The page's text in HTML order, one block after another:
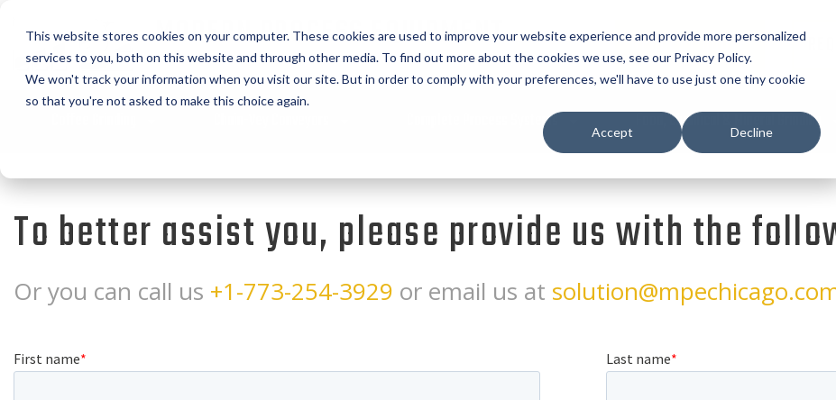
This website stores cookies on your computer. These cookies are used to improve your website experience and provide more personalized
services to you, both on this website and through other media. To find out more about the cookies we use, see our Privacy Policy.
We won't track your information when you visit our site. But in order to comply with your preferences, we'll have to use just one tiny cookie
so that you're not asked to make this choice again.
Accept Decline
MODERN PROCESS EQUIPMENT
CORPORATION REQUEST QUOTE
Complete Process Systems Food, Chemical & Mineral Grinding
To better assist you, please provide us with the
Or you can call us +1-773-254-3929 or email us at